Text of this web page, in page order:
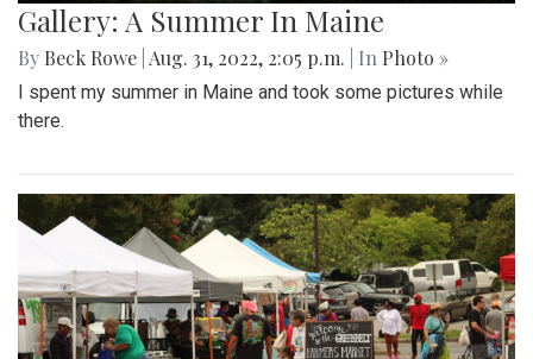
Gallery: A Summer In Maine
By Beck Rowe Aug. 31, 2022, 2:05 p.m. | In Photo »
I spent my summer in Maine and took some pictures while
there.